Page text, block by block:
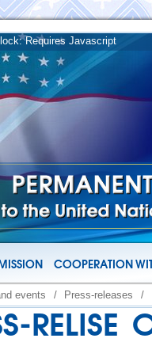
MISSION COOPERATION
events / Press-releases /